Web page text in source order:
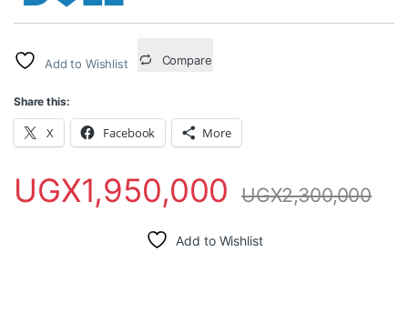
Add to Wishlist Compare
Share this:
X Facebook More
UGX1,950,000 UGX2,300,000
Add to Wishlist